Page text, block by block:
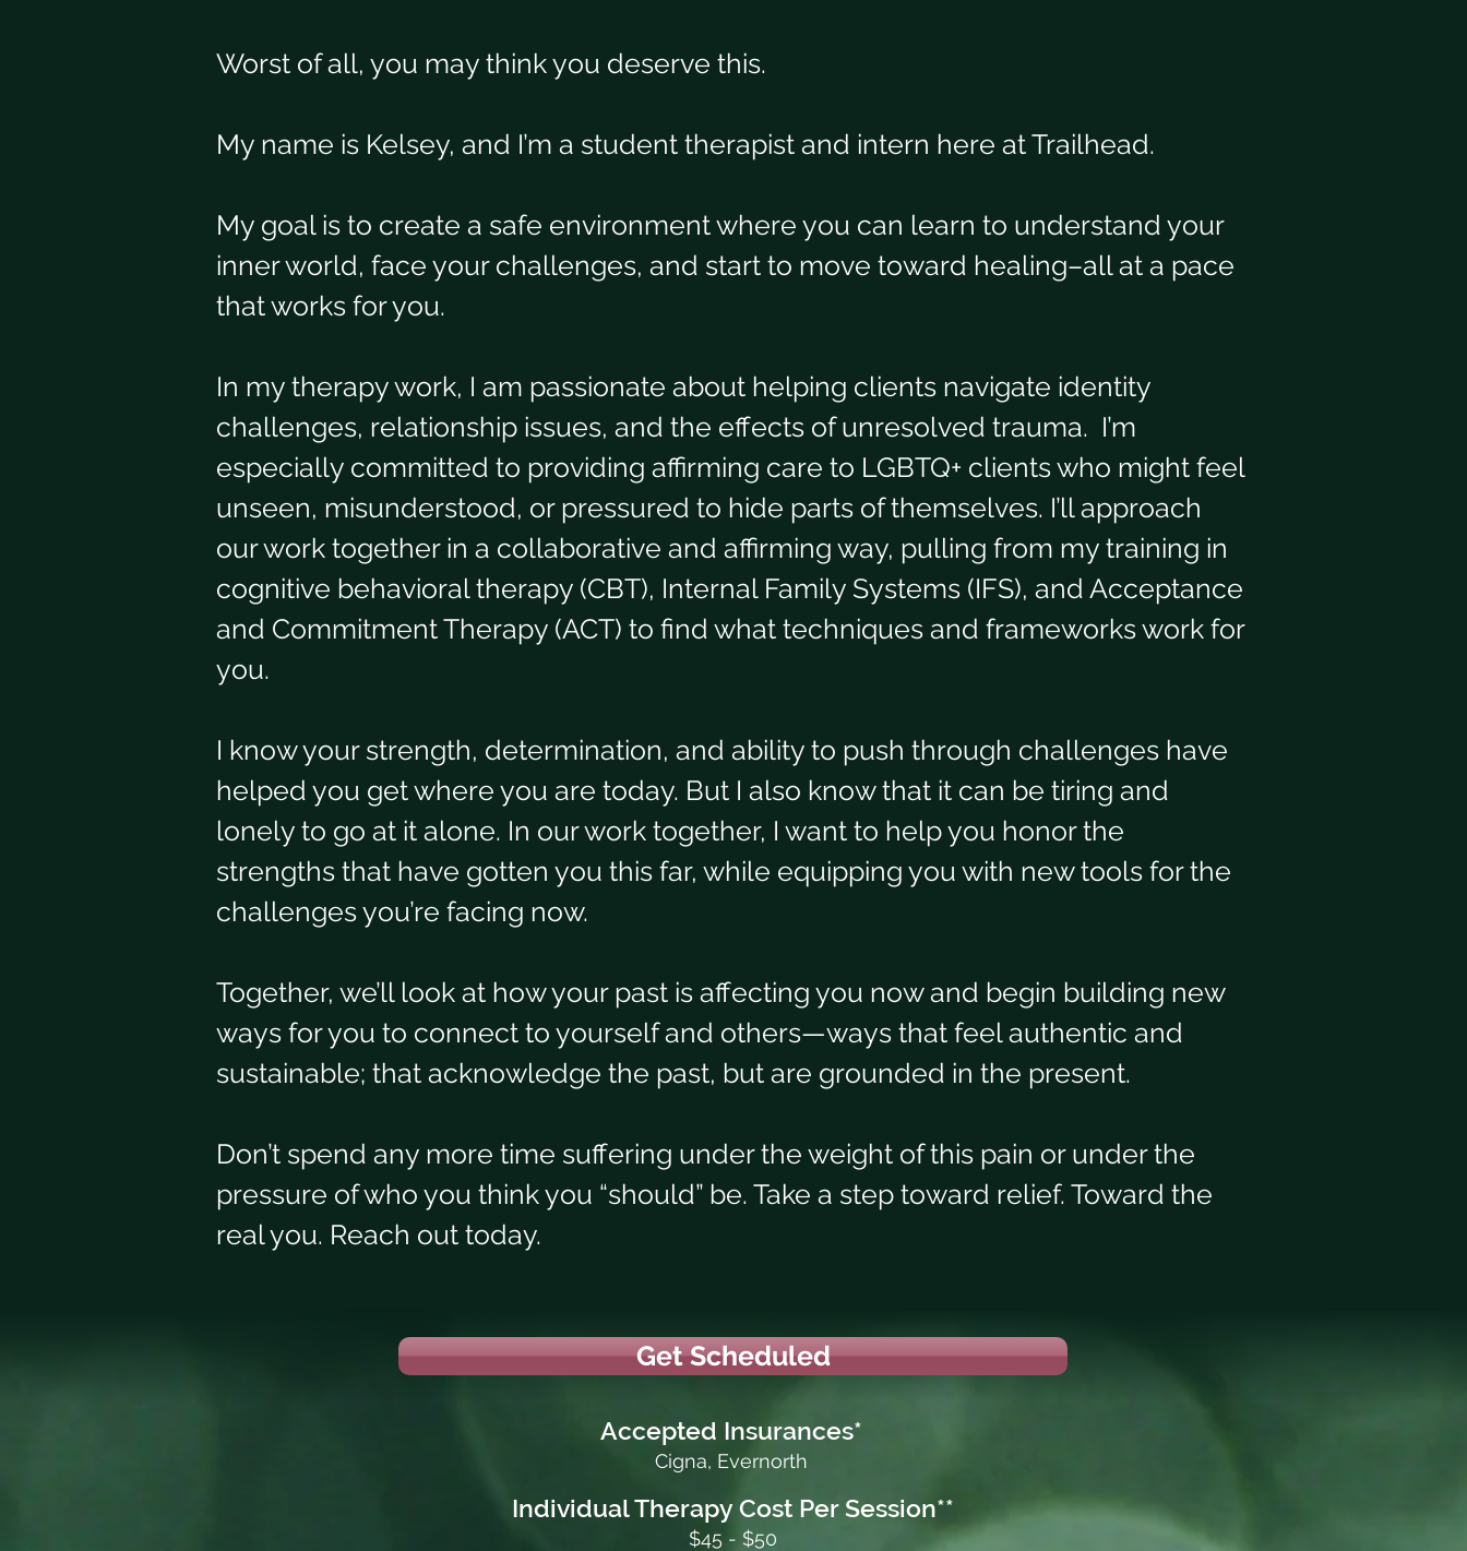
Worst of all, you may think you deserve this.
My name is Kelsey, and I’m a student therapist and intern here at Trailhead.
My goal is to create a safe environment where you can learn to understand your
inner world, face your challenges, and start to move toward healing–all at a pace
that works for you.
In my therapy work, I am passionate about helping clients navigate identity
challenges, relationship issues, and the effects of unresolved trauma.  I’m
especially committed to providing affirming care to LGBTQ+ clients who might feel
unseen, misunderstood, or pressured to hide parts of themselves. I’ll approach
our work together in a collaborative and affirming way, pulling from my training in
cognitive behavioral therapy (CBT), Internal Family Systems (IFS), and Acceptance
and Commitment Therapy (ACT) to find what techniques and frameworks work for
you.
I know your strength, determination, and ability to push through challenges have
helped you get where you are today. But I also know that it can be tiring and
lonely to go at it alone. In our work together, I want to help you honor the
strengths that have gotten you this far, while equipping you with new tools for the
challenges you’re facing now.
Together, we’ll look at how your past is affecting you now and begin building new
ways for you to connect to yourself and others—ways that feel authentic and
sustainable; that acknowledge the past, but are grounded in the present.
Don’t spend any more time suffering under the weight of this pain or under the
pressure of who you think you “should” be. Take a step toward relief. Toward the
real you. Reach out today.
Get Scheduled
Accepted Insurances*
Cigna, Evernorth
Individual Therapy Cost Per Session**
$45 - $50